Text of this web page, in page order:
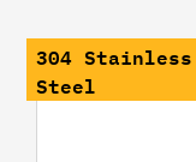
304 Stainless
Steel